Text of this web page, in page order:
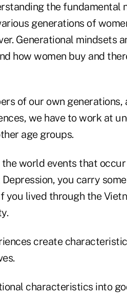
the fundamental
generations of
Generational mindsets
how women buy and
of our own
we have to work at
age groups.
world events that
you carry
you lived through the
create
characteristics into